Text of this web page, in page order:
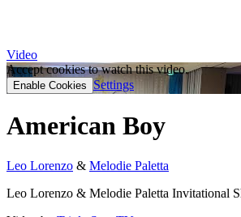
Video
Accept cookies to watch this video.
Enable Cookies Settings
American Boy
Leo Lorenzo & Melodie Paletta
Leo Lorenzo & Melodie Paletta Invitational